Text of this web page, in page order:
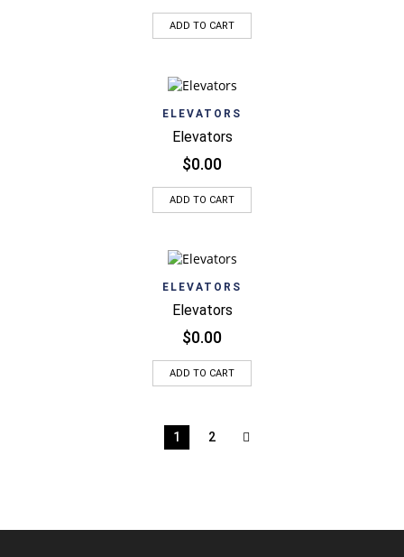
ADD TO CART
ELEVATORS
Elevators
$0.00
ADD TO CART
ELEVATORS
Elevators
$0.00
ADD TO CART
1 2